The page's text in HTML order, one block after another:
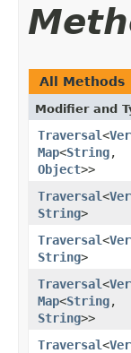
All Methods
Modifier and
Traversal<
Map<String,​
Object>>
Traversal<
String>
Traversal<
String>
Traversal<
Map<String,​
String>>
Traversal<